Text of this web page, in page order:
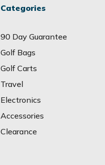
Categories
90 Day Guarantee
Golf Bags
Golf Carts
Travel
Electronics
Accessories
Clearance